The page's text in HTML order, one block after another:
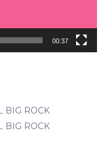
00:37
BIG ROCK
BIG ROCK